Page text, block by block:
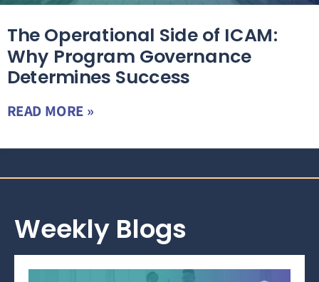
The Operational Side of ICAM:
Why Program Governance
Determines Success
READ MORE »
Weekly Blogs